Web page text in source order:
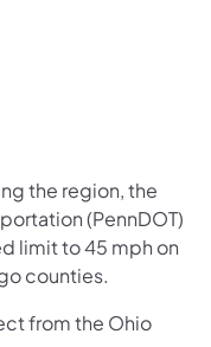
the region, the
(PennDOT)
limit to 45 mph on
counties.
from the Ohio